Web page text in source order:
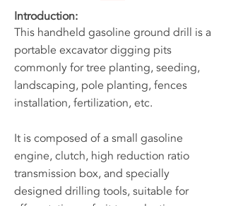
Introduction:
This handheld gasoline ground drill is a
portable excavator digging pits
commonly for tree planting, seeding,
landscaping, pole planting, fences
installation, fertilization, etc.
It is composed of a small gasoline
engine, clutch, high reduction ratio
transmission box, and specially
designed drilling tools, suitable for